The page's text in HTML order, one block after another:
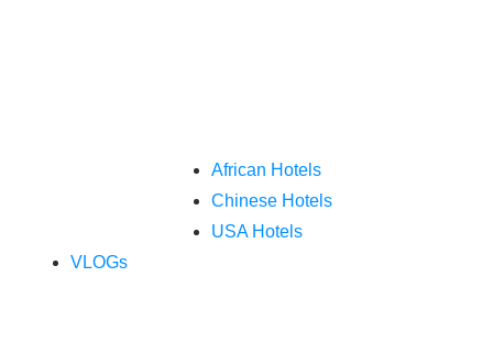
African Hotels
Chinese Hotels
USA Hotels
VLOGs